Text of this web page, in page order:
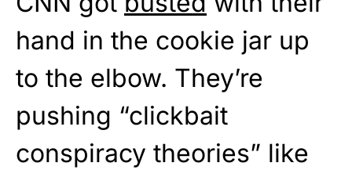
hand in the cookie jar up
to the elbow. They’re
pushing “clickbait
conspiracy theories” like